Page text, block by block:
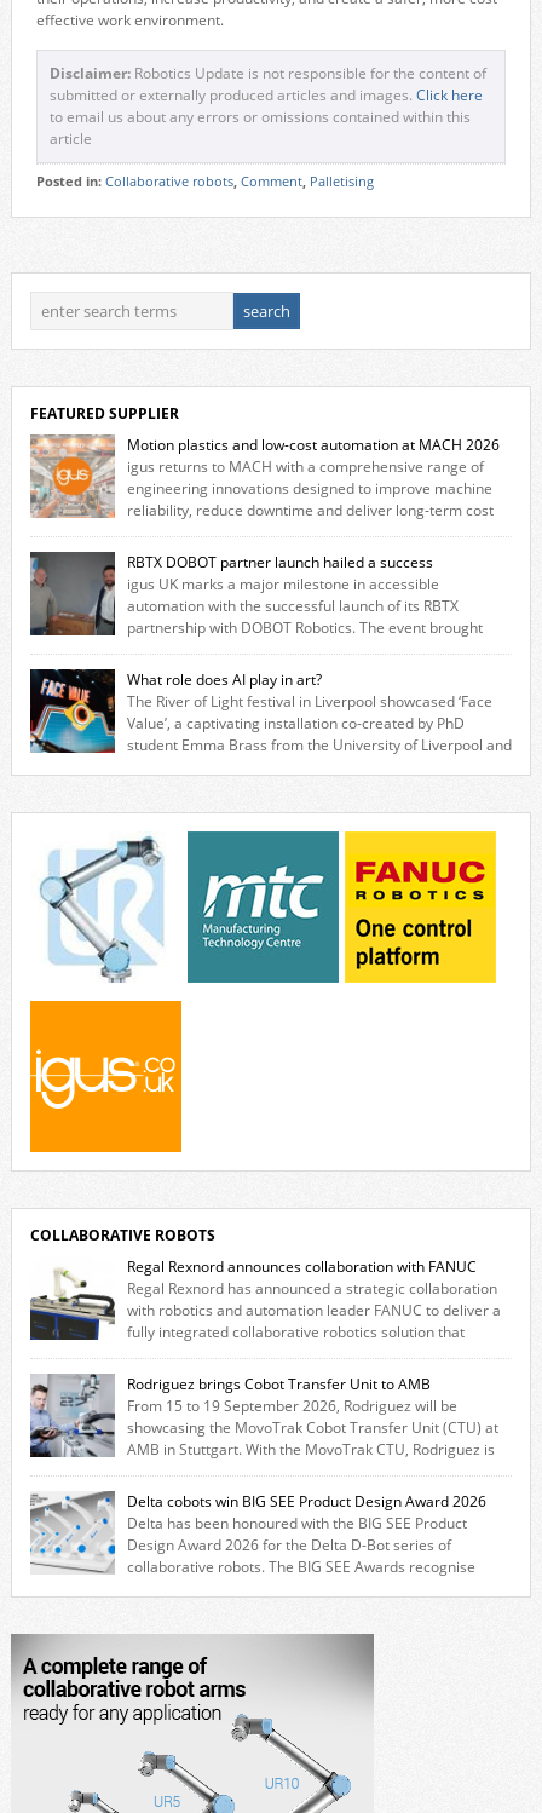
effective work environment.
Disclaimer:Robotics Update is not responsible for the content of
submitted or externally produced articles and images. Click here
to email us about any errors or omissions contained within this
article
Posted in: Collaborative robots, Comment, Palletising
FEATURED SUPPLIER
Motion plastics and low-cost automation at MACH 2026
igus returns to MACH with a comprehensive range of
engineering innovations designed to improve machine
reliability, reduce downtime and deliver long‑term cost
savings for manufacturers across all industry. With the UK operation
based in Northampton, igus develops lubrication‑free motion plastics
that replace traditional metal components, increasing performance
while eliminating the need for grease and maintenance. […]
RBTX DOBOT partner launch hailed a success
igus UK marks a major milestone in accessible
automation with the successful launch of its RBTX
partnership with DOBOT Robotics. The event brought
together engineers, system integrators, manufacturers and automation
specialists to explore how flexible robotic solutions can be deployed
quickly and cost-effectively, without the complexity traditionally
associated with industrial automation. Live demonstrations showcased
collaborative […]
What role does AI play in art?
The River of Light festival in Liverpool showcased ‘Face
Value’, a captivating installation co-created by PhD
student Emma Brass from the University of Liverpool and
invites visitors to confront how technology perceives and redefines
COLLABORATIVE ROBOTS
Regal Rexnord announces collaboration with FANUC
Regal Rexnord has announced a strategic collaboration
with robotics and automation leader FANUC to deliver a
fully integrated collaborative robotics solution that
combines expertise from many of its brands. The solution leverages
Thomson linear motion technology alongside Boston Gear gearheads,
Huco couplings and Kollmorgen motors and software, enabling FANUC
CRX users to deploy the Thomson […]
Rodriguez brings Cobot Transfer Unit to AMB
From 15 to 19 September 2026, Rodriguez will be
showcasing the MovoTrak Cobot Transfer Unit (CTU) at
AMB in Stuttgart. With the MovoTrak CTU, Rodriguez is
offering, for the first time, a collaboratively designed range extension
for cobots. The solution expands the working area by adding a movable
7th axis and enables a cobot to […]
Delta cobots win BIG SEE Product Design Award 2026
Delta has been honoured with the BIG SEE Product
Design Award 2026 for the Delta D-Bot series of
collaborative robots. The BIG SEE Awards recognise
corporate strategy. We consistently invest more than eight percent of
[…]